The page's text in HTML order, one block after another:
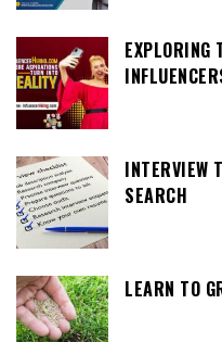
EXPLORING
INTERVIEW
SEARCH
LEARN TO